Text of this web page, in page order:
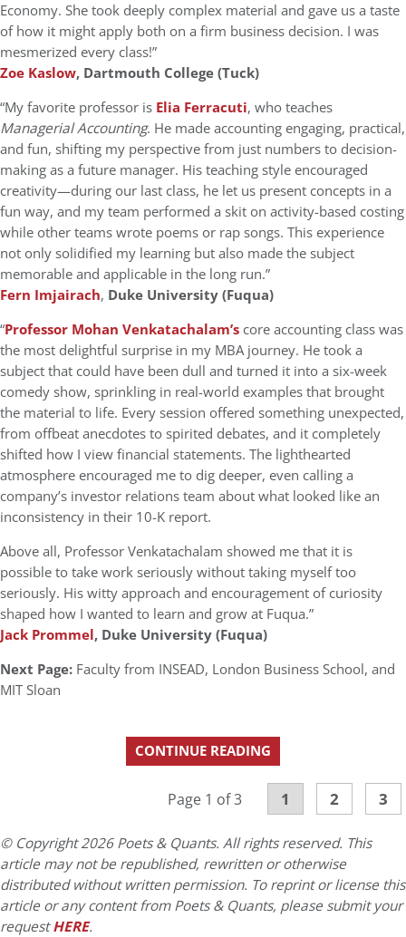
Economy. She took deeply complex material and gave us a taste
of how it might apply both on a firm business decision. I was
mesmerized every class!”
Zoe Kaslow, Dartmouth College (Tuck)
“My favorite professor is Elia Ferracuti, who teaches
Managerial Accounting. He made accounting engaging, practical,
and fun, shifting my perspective from just numbers to decision-
making as a future manager. His teaching style encouraged
creativity—during our last class, he let us present concepts in a
fun way, and my team performed a skit on activity-based costing
while other teams wrote poems or rap songs. This experience
not only solidified my learning but also made the subject
memorable and applicable in the long run.”
Fern Imjairach, Duke University (Fuqua)
“Professor Mohan Venkatachalam’s core accounting class was
the most delightful surprise in my MBA journey. He took a
subject that could have been dull and turned it into a six-week
comedy show, sprinkling in real-world examples that brought
the material to life. Every session offered something unexpected,
from offbeat anecdotes to spirited debates, and it completely
shifted how I view financial statements. The lighthearted
atmosphere encouraged me to dig deeper, even calling a
company’s investor relations team about what looked like an
inconsistency in their 10-K report.
Above all, Professor Venkatachalam showed me that it is
possible to take work seriously without taking myself too
seriously. His witty approach and encouragement of curiosity
shaped how I wanted to learn and grow at Fuqua.”
Jack Prommel, Duke University (Fuqua)
Next Page: Faculty from INSEAD, London Business School, and
MIT Sloan
CONTINUE READING
Page 1 of 3 1 2 3
© Copyright 2026 Poets & Quants. All rights reserved. This
article may not be republished, rewritten or otherwise
distributed without written permission. To reprint or license this
article or any content from Poets & Quants, please submit your
requestHERE.